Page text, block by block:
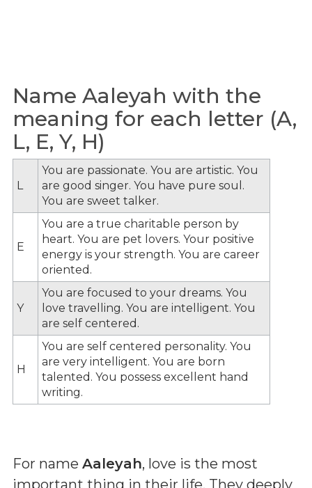
Name Aaleyah with the
meaning for each letter (A,
L, E, Y, H)
L
You are passionate. You are artistic. You
are good singer. You have pure soul.
You are sweet talker.
E
You are a true charitable person by
heart. You are pet lovers. Your positive
energy is your strength. You are career
oriented.
Y
You are focused to your dreams. You
love travelling. You are intelligent. You
are self centered.
H
You are self centered personality. You
are very intelligent. You are born
talented. You possess excellent hand
writing.
For name Aaleyah, love is the most
important thing in their life. They deeply